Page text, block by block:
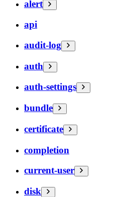
alert
api
audit-log
auth
auth-settings
bundle
certificate
completion
current-user
disk